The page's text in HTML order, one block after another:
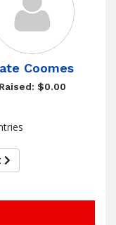
Coomes
Raised: $0.00